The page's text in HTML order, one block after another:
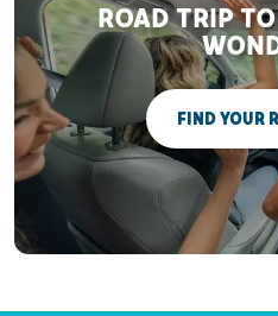
ROAD TRIP
FIND YOUR